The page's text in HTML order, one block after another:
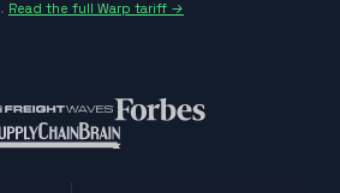
. Read the full Warp tariff →